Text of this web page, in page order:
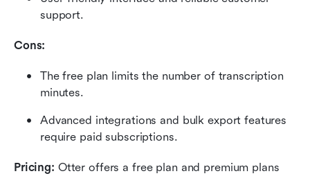
support.
Cons:
The free plan limits the number of transcription
minutes.
Advanced integrations and bulk export features
require paid subscriptions.
Pricing: Otter offers a free plan and premium plans